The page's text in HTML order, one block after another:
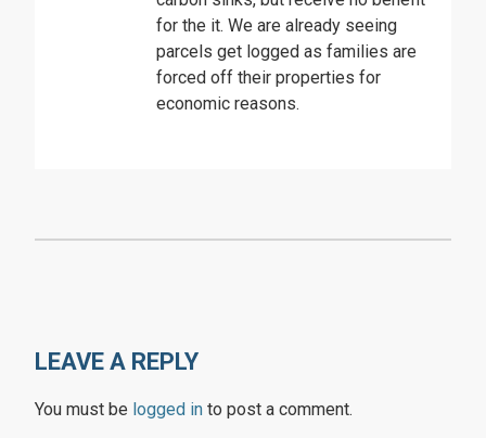
for the it. We are already seeing
parcels get logged as families are
forced off their properties for
economic reasons.
LEAVE A REPLY
You must be logged in to post a comment.